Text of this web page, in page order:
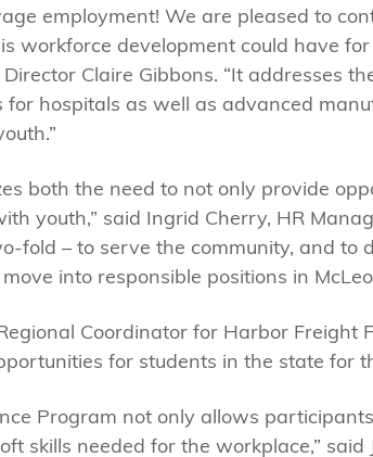
employment! We are pleased to
workforce development could have for
Claire Gibbons. “It addresses
for hospitals as well as advanced
both the need to not only provide
youth,” said Ingrid Cherry, HR
fold – to serve the community, and to
into responsible positions in
Coordinator for Harbor
for students in the state for
Program not only allows
skills needed for the workplace,” said